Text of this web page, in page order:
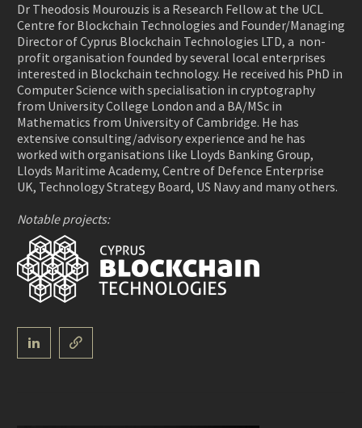
Dr Theodosis Mourouzis is a Research Fellow at the UCL
Centre for Blockchain Technologies and Founder/Managing
Director of Cyprus Blockchain Technologies LTD, a non-
profit organisation founded by several local enterprises
interested in Blockchain technology. He received his PhD in
Computer Science with specialisation in cryptography
from University College London and a BA/MSc in
Mathematics from University of Cambridge. He has
extensive consulting/advisory experience and he has
worked with organisations like Lloyds Banking Group,
Lloyds Maritime Academy, Centre of Defence Enterprise
UK, Technology Strategy Board, US Navy and many others.
Notable projects: